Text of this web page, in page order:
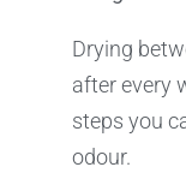
Drying
after every
steps you
odour.